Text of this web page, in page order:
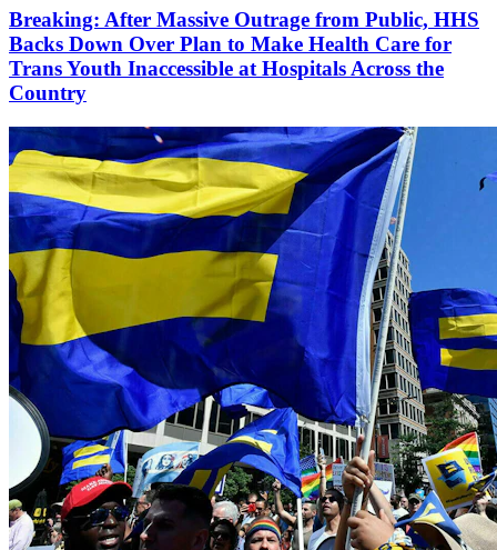
Breaking: After Massive Outrage from Public, HHS
Backs Down Over Plan to Make Health Care for
Trans Youth Inaccessible at Hospitals Across the
Country